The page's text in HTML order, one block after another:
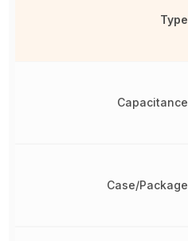
Type
Capacitance
Case/Package